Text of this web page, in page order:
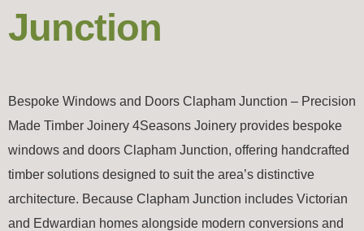
Junction
Bespoke Windows and Doors Clapham Junction – Precision
Made Timber Joinery 4Seasons Joinery provides bespoke
windows and doors Clapham Junction, offering handcrafted
timber solutions designed to suit the area’s distinctive
architecture. Because Clapham Junction includes Victorian
and Edwardian homes alongside modern conversions and